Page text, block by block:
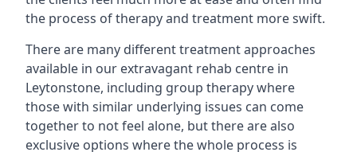
the process of therapy and treatment more swift.
There are many different treatment approaches
available in our extravagant rehab centre in
Leytonstone, including group therapy where
those with similar underlying issues can come
together to not feel alone, but there are also
exclusive options where the whole process is